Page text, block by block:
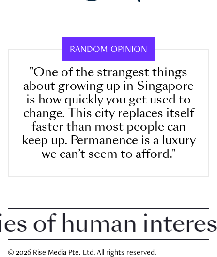
RANDOM OPINION
"One of the strangest things
about growing up in Singapore
is how quickly you get used to
change. This city replaces itself
faster than most people can
keep up. Permanence is a luxury
we can’t seem to afford."
human interest
© 2026 Rise Media Pte. Ltd. All rights reserved.